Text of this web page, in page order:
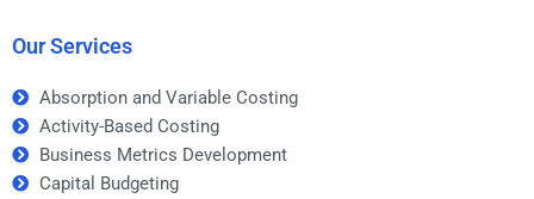
Our Services
Absorption and Variable Costing
Activity-Based Costing
Business Metrics Development
Capital Budgeting